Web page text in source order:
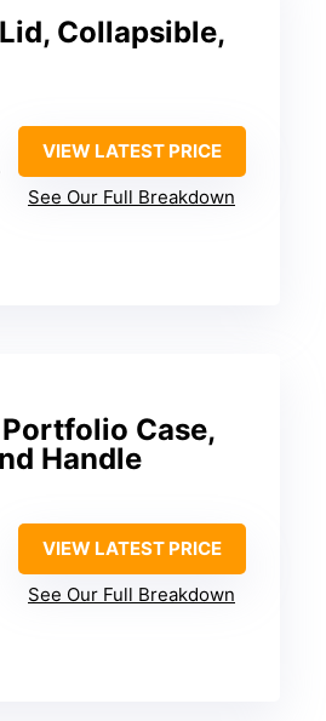
Collapsible,
VIEW LATEST PRICE
See Our Full Breakdown
Case,
Handle
VIEW LATEST PRICE
See Our Full Breakdown